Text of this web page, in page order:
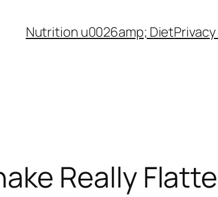
Nutrition u0026amp; Diet
Really